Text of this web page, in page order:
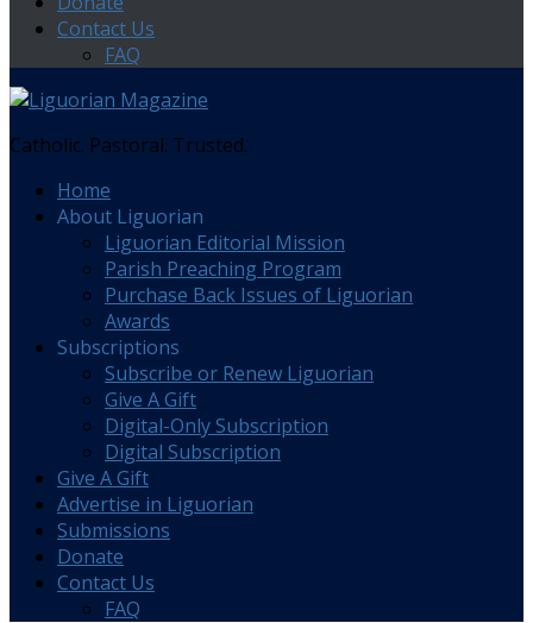
Contact Us
FAQ
Catholic. Pastoral. Trusted.
Home
About Liguorian
Liguorian Editorial Mission
Parish Preaching Program
Purchase Back Issues of Liguorian
Awards
Subscriptions
Subscribe or Renew Liguorian
Give A Gift
Digital-Only Subscription
Digital Subscription
Give A Gift
Advertise in Liguorian
Submissions
Donate
Contact Us
FAQ